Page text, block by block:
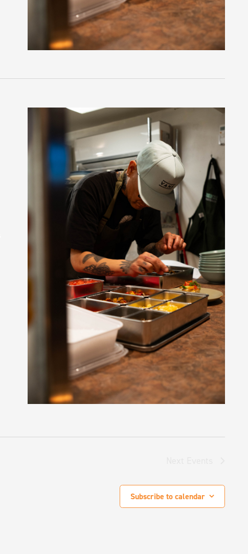
Subscribe to calendar